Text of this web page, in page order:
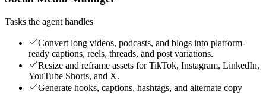
Tasks the agent handles
Convert long videos, podcasts, and blogs into platform-
ready captions, reels, threads, and post variations.
Resize and reframe assets for TikTok, Instagram, LinkedIn,
YouTube Shorts, and X.
Generate hooks, captions, hashtags, and alternate copy